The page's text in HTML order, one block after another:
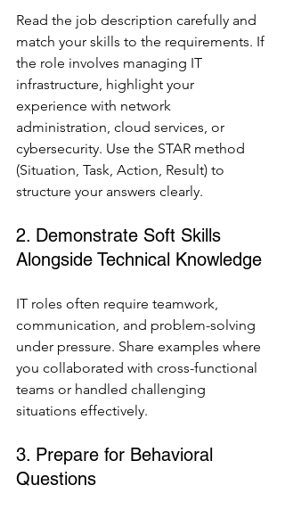
Read the job description carefully and
match your skills to the requirements. If
the role involves managing IT
infrastructure, highlight your
experience with network
administration, cloud services, or
cybersecurity. Use the STAR method
(Situation, Task, Action, Result) to
structure your answers clearly.
2. Demonstrate Soft Skills
Alongside Technical Knowledge
IT roles often require teamwork,
communication, and problem-solving
under pressure. Share examples where
you collaborated with cross-functional
teams or handled challenging
situations effectively.
3. Prepare for Behavioral
Questions